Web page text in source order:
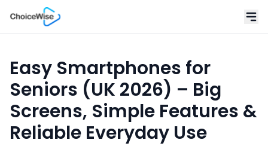
Easy Smartphones for
Seniors (UK 2026) – Big
Screens, Simple Features &
Reliable Everyday Use